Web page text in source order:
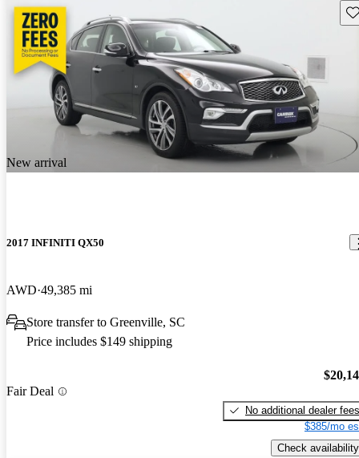
New arrival
2017 INFINITI QX50
AWD 49,385 mi
Store transfer to Greenville, SC
Price includes $149 shipping
Fair Deal
No additional dealer fees
$385/mo
Check availability